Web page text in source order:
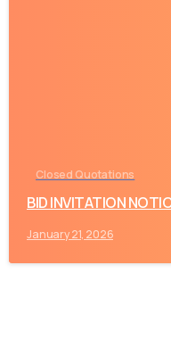
Closed Quotations
BID INVITATION
January 21, 2026